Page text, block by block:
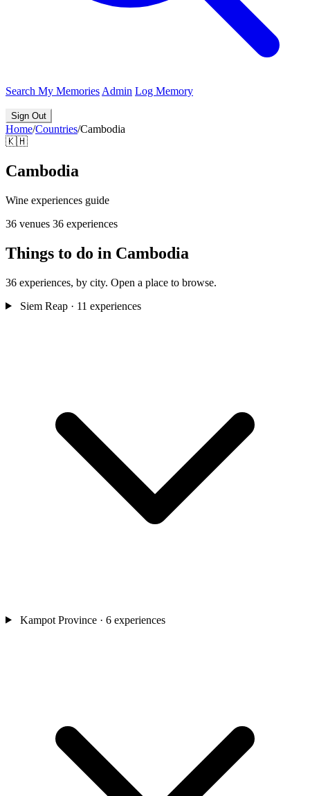
Search My Memories Admin Log Memory
Sign Out
Home/Countries/Cambodia
🇰🇭
Cambodia
Wine experiences guide
36 venues 36 experiences
Things to do in Cambodia
36 experiences, by city. Open a place to browse.
Siem Reap· 11 experiences
Kampot Province· 6 experiences